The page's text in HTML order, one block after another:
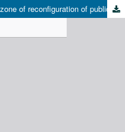
University-community relations: a zone of reconfiguration of public space